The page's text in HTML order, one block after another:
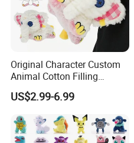
Original Character Custom
Animal Cotton Filling
Plushies Cartoon Elephant
Soft Stuffed Keychain Toy
Children's Gifts Stuffed
Animal Toy
US$2.99-6.99